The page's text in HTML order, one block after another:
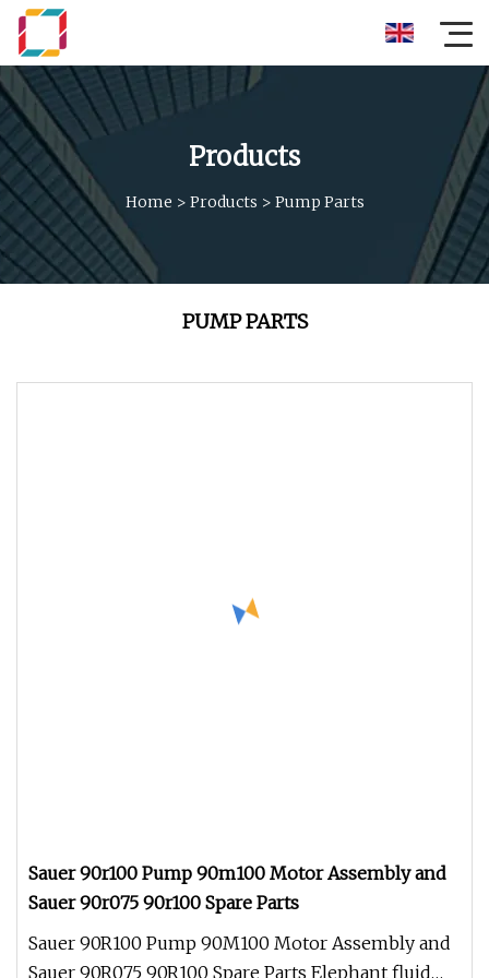
Products
Home > Products > Pump Parts
PUMP PARTS
Sauer 90r100 Pump 90m100 Motor Assembly and
Sauer 90r075 90r100 Spare Parts
Sauer 90R100 Pump 90M100 Motor Assembly and
Sauer 90R075 90R100 Spare Parts Elephant fluid